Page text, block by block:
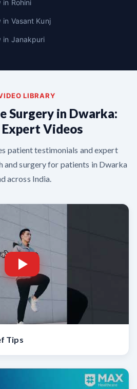
in Rohini
Vasant Kunj
in Janakpuri
LIBRARY
Surgery in Dwarka:
Videos
patient testimonials and expert
and surgery for patients in Dwarka
across India.
Tips